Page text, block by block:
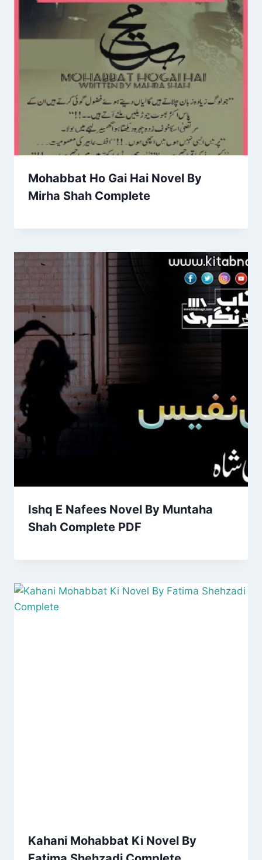
Mohabbat Ho Gai Hai Novel By
Mirha Shah Complete
Ishq E Nafees Novel By Muntaha
Shah Complete PDF
Kahani Mohabbat Ki Novel By